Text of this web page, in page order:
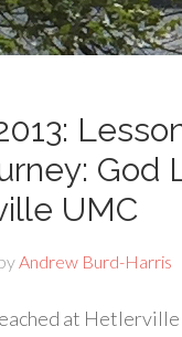
God
UMC
Andrew Burd-Harris
at